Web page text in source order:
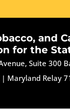
and
for the
Suite 300
| Maryland Relay